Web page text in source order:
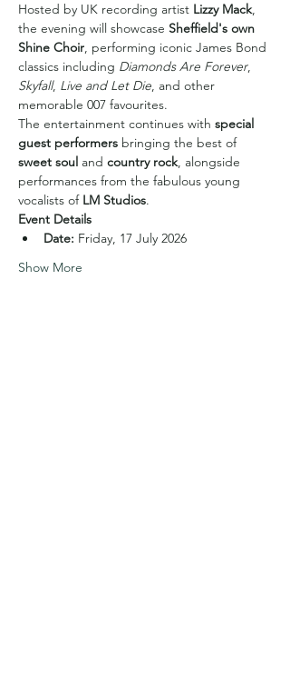
Hosted by UK recording artist Lizzy Mack,
the evening will showcase Sheffield's own
Shine Choir, performing iconic James Bond
classics including Diamonds Are Forever,
Skyfall, Live and Let Die, and other
memorable 007 favourites.
The entertainment continues with special
guest performers bringing the best of
sweet soul and country rock, alongside
performances from the fabulous young
vocalists of LM Studios.
Event Details
Date: Friday, 17 July 2026
Show More